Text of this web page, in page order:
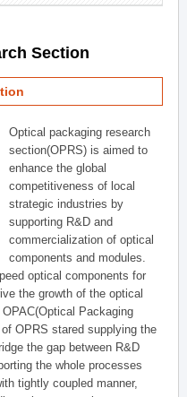
Section
Optical packaging research
section(OPRS) is aimed to
enhance the global
competitiveness of local
strategic industries by
supporting R&D and
commercialization of optical
components and modules.
optical components for
the growth of the optical
Packaging
OPRS stared supplying the
the gap between R&D
the whole processes
tightly coupled manner,